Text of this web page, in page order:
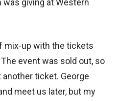
was giving at Western
mix-up with the tickets
event was sold out, so
ticket. George
meet us later, but my